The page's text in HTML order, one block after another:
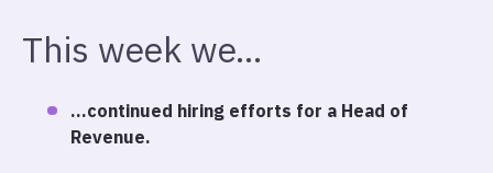
This week we…
…continued hiring efforts for a Head of
Revenue.